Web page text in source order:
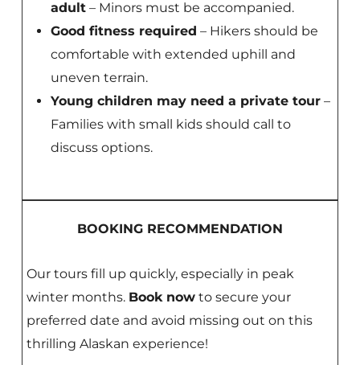
adult– Minors must be accompanied.
Good fitness required – Hikers should be
comfortable with extended uphill and
uneven terrain.
Young children may need a private tour–
Families with small kids should call to
discuss options.
BOOKING RECOMMENDATION
Our tours fill up quickly, especially in peak
winter months. Book nowto secure your
preferred date and avoid missing out on this
thrilling Alaskan experience!